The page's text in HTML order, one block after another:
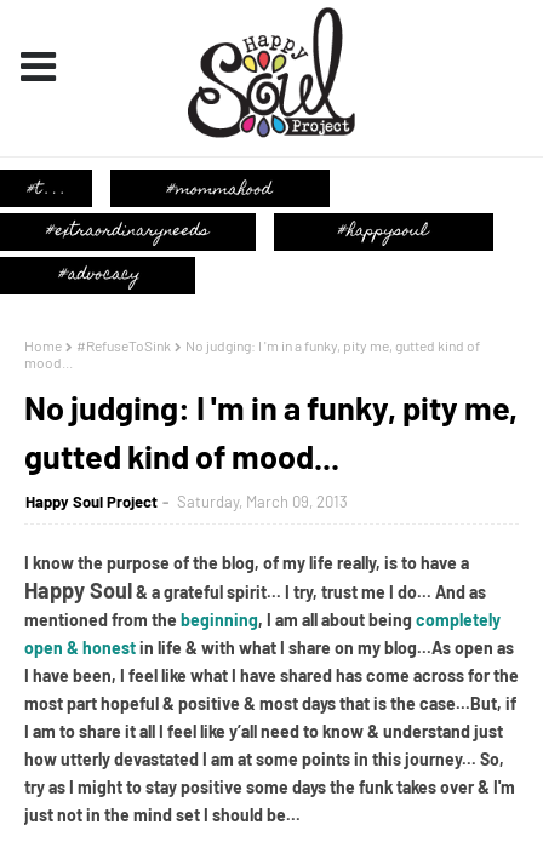
Home #RefuseToSink
No judging: I 'm in a funky, pity me, gutted kind of
mood...
No judging: I 'm in a funky, pity me,
gutted kind of mood...
Happy Soul Project Saturday, March 09, 2013
I know the purpose of the blog, of my life really, is to have a
Happy Soul& a grateful spirit... I try, trust me I do... And as
mentioned from the beginning, I am all about being completely
open & honestin life & with what I share on my blog...As open as
I have been, I feel like what I have shared has come across for the
most part hopeful & positive & most days that is the case...But, if
I am to share it all I feel like y’all need to know & understand just
how utterly devastated I am at some points in this journey... So,
try as I might to stay positive some days the funk takes over & I'm
just not in the mind set I should be...